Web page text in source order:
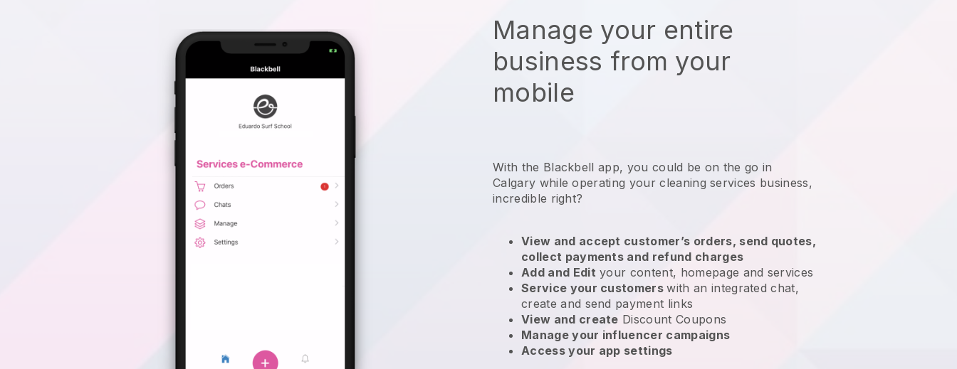
Manage your entire
business from your
mobile
With the Blackbell app, you could be on the go in
Calgary while operating your cleaning services business,
incredible right?
View and accept customer’s orders, send quotes,
collect payments and refund charges
Add and Edit your content, homepage and services
Service your customerswith an integrated chat,
create and send payment links
View and create Discount Coupons
Manage your influencer campaigns
Access your app settings